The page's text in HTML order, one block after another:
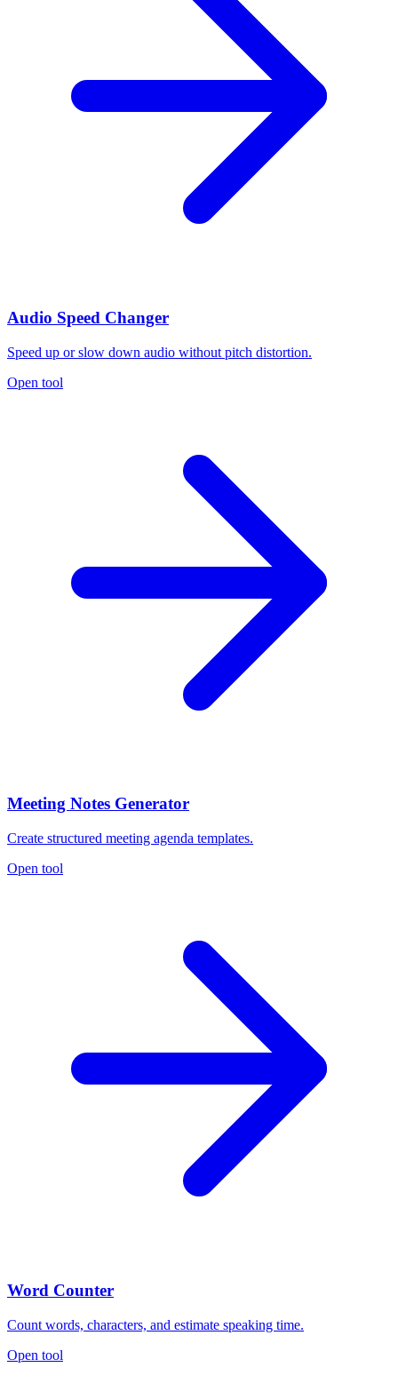
Audio Speed Changer
Speed up or slow down audio without pitch distortion.
Open tool
Meeting Notes Generator
Create structured meeting agenda templates.
Open tool
Word Counter
Count words, characters, and estimate speaking time.
Open tool